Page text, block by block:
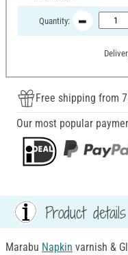
Quantity:
Free shipping from
Our most popular
Product details
Marabu Napkin varnish &